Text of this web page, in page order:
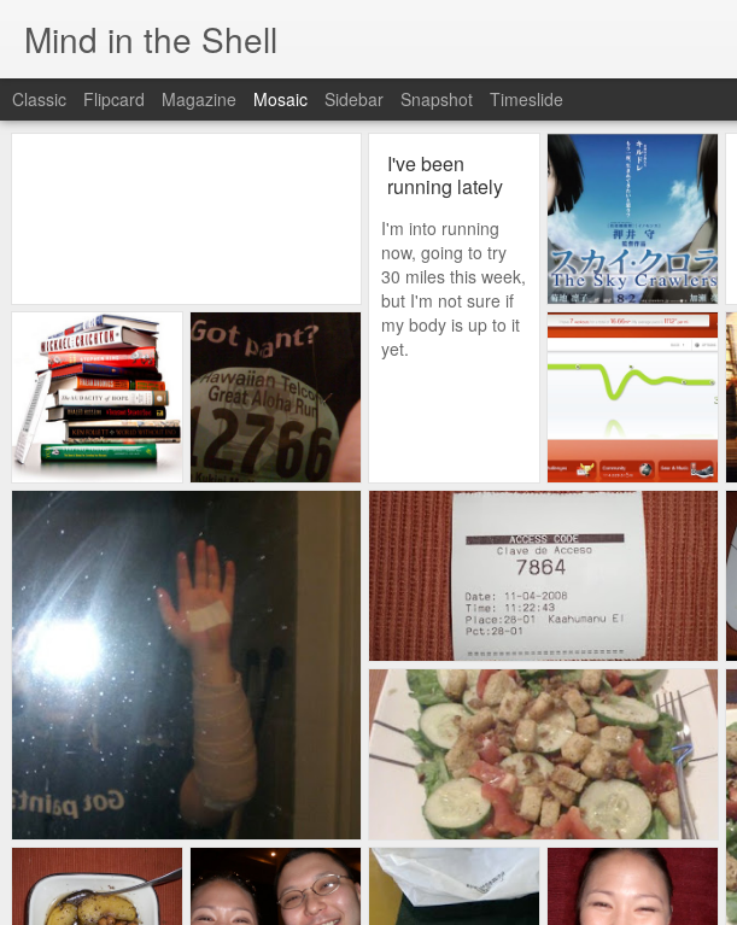
Mind in the Shell
Classic Flipcard Magazine Mosaic Sidebar Snapshot Timeslide
I've been
running lately
I'm into running
now, going to try
30 miles this week,
but I'm not sure if
my body is up to it
yet.